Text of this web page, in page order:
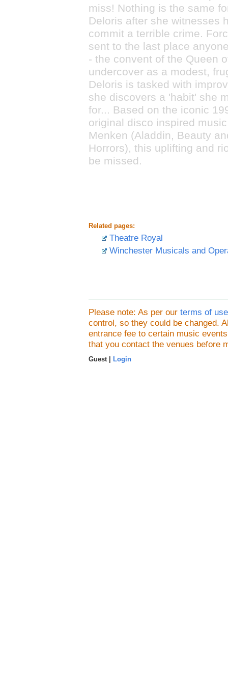
miss! Nothing is the same
Deloris after she witnesses
commit a terrible crime.
sent to the last place
- the convent of the Queen
undercover as a modest,
Deloris is tasked with
she discovers a 'habit' she
for... Based on the iconic
original disco inspired
Menken (Aladdin, Beauty
Horrors), this uplifting and
be missed.
Related pages:
Theatre Royal
Winchester Musicals and
Please note: As per our terms of use
control, so they could be changed.
entrance fee to certain music
that you contact the venues before
Guest | Login